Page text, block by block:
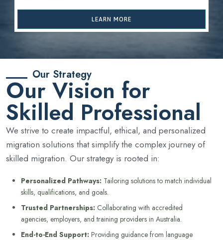
LEARN MORE
Our Strategy
Our Vision for
Skilled Professional
We strive to create impactful, ethical, and personalized
migration solutions that simplify the complex journey of
skilled migration. Our strategy is rooted in:
Personalized Pathways: Tailoring solutions to match individual
skills, qualifications, and goals.
Trusted Partnerships: Collaborating with accredited
agencies, employers, and training providers in Australia.
End-to-End Support: Providing guidance from language